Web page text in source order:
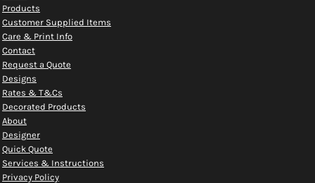
Products
Customer Supplied Items
Care & Print Info
Contact
Request a Quote
Designs
Rates & T&Cs
Decorated Products
About
Designer
Quick Quote
Services & Instructions
Privacy Policy